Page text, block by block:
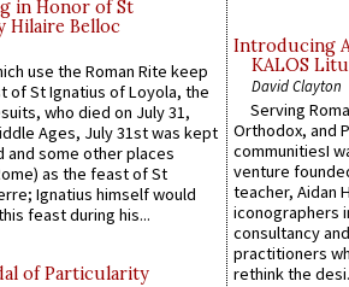
in Honor of St
Hilaire Belloc
use the Roman Rite keep
of St Ignatius of Loyola, the
who died on July 31,
Ages, July 31st was kept
and some other places
as the feast of St
Ignatius himself would
feast during his...
of Particularity
Introducing
KALOS
David Clayton
Serving
Orthodox, and
communitiesI
venture
teacher, Aidan
iconographers
consultancy
practitioners
rethink the